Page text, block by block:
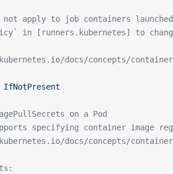
apply to job containers
in [runners.kubernetes] to
docs/concepts/
IfNotPresent
on a Pod
specifying container image
docs/concepts/